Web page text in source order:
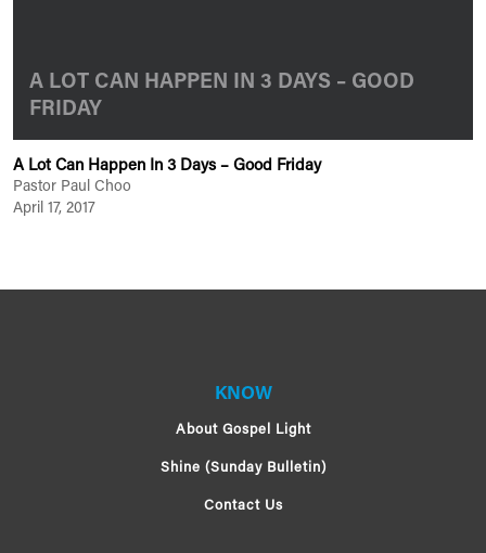
A LOT CAN HAPPEN IN 3 DAYS – GOOD
FRIDAY
A Lot Can Happen In 3 Days – Good Friday
Pastor Paul Choo
April 17, 2017
KNOW
About Gospel Light
Shine (Sunday Bulletin)
Contact Us